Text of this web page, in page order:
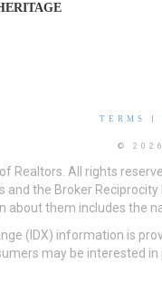
TERMS
© 2026
Realtors. All rights
and the Broker
about them includes the
(IDX) information is
may be interested